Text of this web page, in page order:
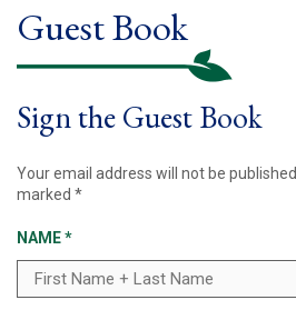
Guest Book
Sign the Guest Book
Your email address will not be published.
marked *
NAME*